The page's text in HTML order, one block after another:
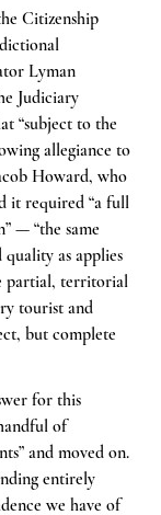
Citizenship
Lyman
Judiciary
“subject to the
allegiance to
Howard, who
it required “a full
— “the same
as applies
partial, territorial
tourist and
but complete
for this
of
and moved on.
entirely
we have of